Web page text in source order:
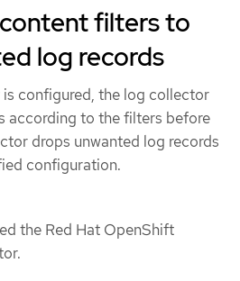
filters to
log records
configured, the log collector
according to the filters before
drops unwanted log records
configuration.
the Red Hat OpenShift